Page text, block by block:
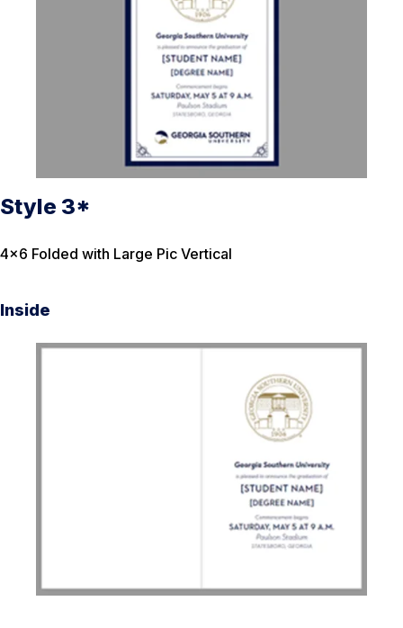
Style 3*
4×6 Folded with Large Pic Vertical
Inside